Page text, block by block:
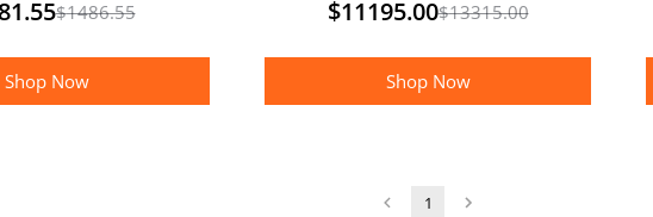
$1486.55
Shop Now
$11195.00$13315.00
Shop Now
1